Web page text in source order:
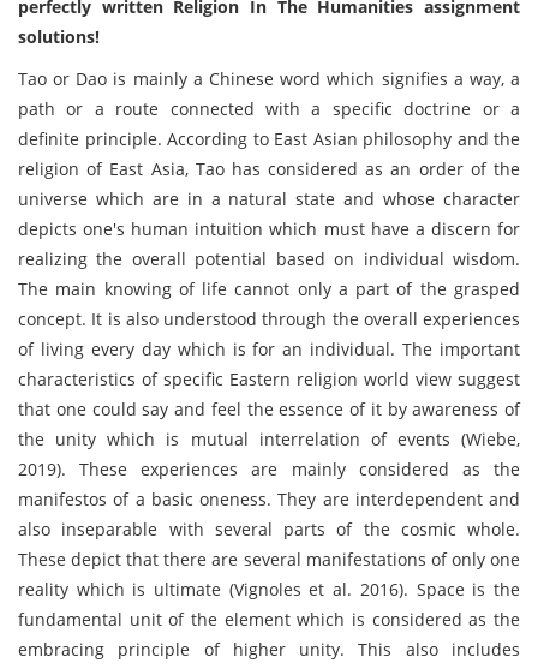
perfectly written Religion In The Humanities assignment
solutions!
Tao or Dao is mainly a Chinese word which signifies a way, a
path or a route connected with a specific doctrine or a
definite principle. According to East Asian philosophy and the
religion of East Asia, Tao has considered as an order of the
universe which are in a natural state and whose character
depicts one's human intuition which must have a discern for
realizing the overall potential based on individual wisdom.
The main knowing of life cannot only a part of the grasped
concept. It is also understood through the overall experiences
of living every day which is for an individual. The important
characteristics of specific Eastern religion world view suggest
that one could say and feel the essence of it by awareness of
the unity which is mutual interrelation of events (Wiebe,
2019). These experiences are mainly considered as the
manifestos of a basic oneness. They are interdependent and
also inseparable with several parts of the cosmic whole.
These depict that there are several manifestations of only one
reality which is ultimate (Vignoles et al. 2016). Space is the
fundamental unit of the element which is considered as the
embracing principle of higher unity. This also includes